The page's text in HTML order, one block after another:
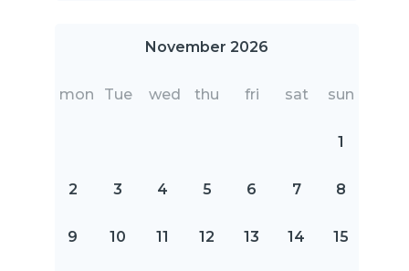
November 2026
mon Tue wed thu fri sat sun
1
2 3 4 5 6 7 8
9 10 11 12 13 14 15